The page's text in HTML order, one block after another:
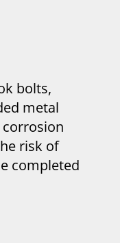
bolts,
metal
risk of
completed